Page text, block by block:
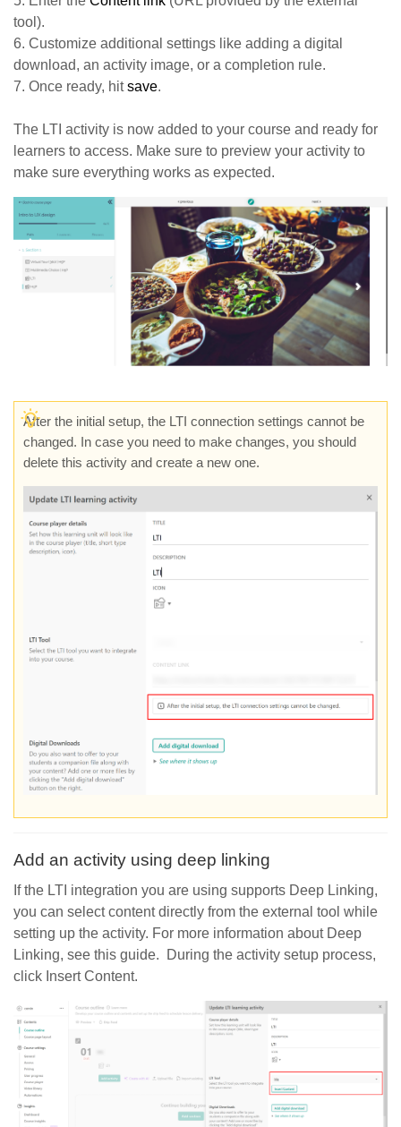
tool).
6. Customize additional settings like adding a digital
download, an activity image, or a completion rule.
7. Once ready, hitsave.
The LTI activity is now added to your course and ready for
learners to access. Make sure to preview your activity to
make sure everything works as expected.
After the initial setup, the LTI connection settings cannot be
changed. In case you need to make changes, you should
delete this activity and create a new one.
Add an activity using deep linking
If the LTI integration you are using supports Deep Linking,
you can select content directly from the external tool while
setting up the activity. For more information about Deep
Linking, see this guide. During the activity setup process,
click Insert Content.